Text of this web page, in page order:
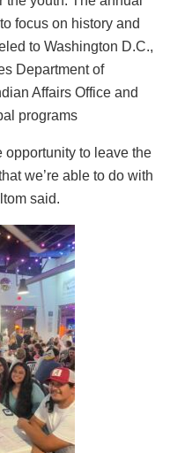
focus on history and
to Washington D.C.,
Department of
Affairs Office and
programs
opportunity to leave the
we’re able to do with
said.